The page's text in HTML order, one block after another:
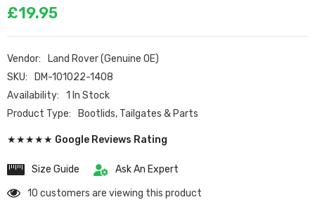
£19.95
Vendor:
Land Rover (Genuine OE)
SKU:
DM-101022-1408
Availability:
1 In Stock
Product Type:
Bootlids, Tailgates & Parts
★★★★★ Google Reviews Rating
Size Guide
Ask An Expert
10 customers are viewing this product